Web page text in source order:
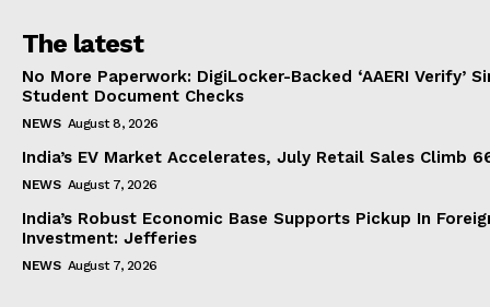
The latest
No More Paperwork: DigiLocker-Backed ‘AAERI Verify’
Student Document Checks
NEWS August 8, 2026
India’s EV Market Accelerates, July Retail Sales Climb
NEWS August 7, 2026
India’s Robust Economic Base Supports Pickup In
Investment: Jefferies
NEWS August 7, 2026